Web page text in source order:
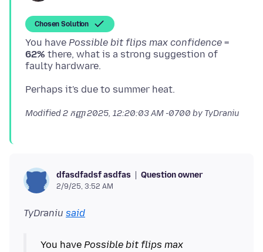
Chosen Solution
You have Possible bit flips max confidence =
62% there, what is a strong suggestion of
Modified2 កញ្ញា 2025, 12:20:03 AM -0700 by TyDraniu
dfasdfadsf asdfas Question owner
2/9/25, 3:52 AM
TyDraniu said
You have Possible bit flips max